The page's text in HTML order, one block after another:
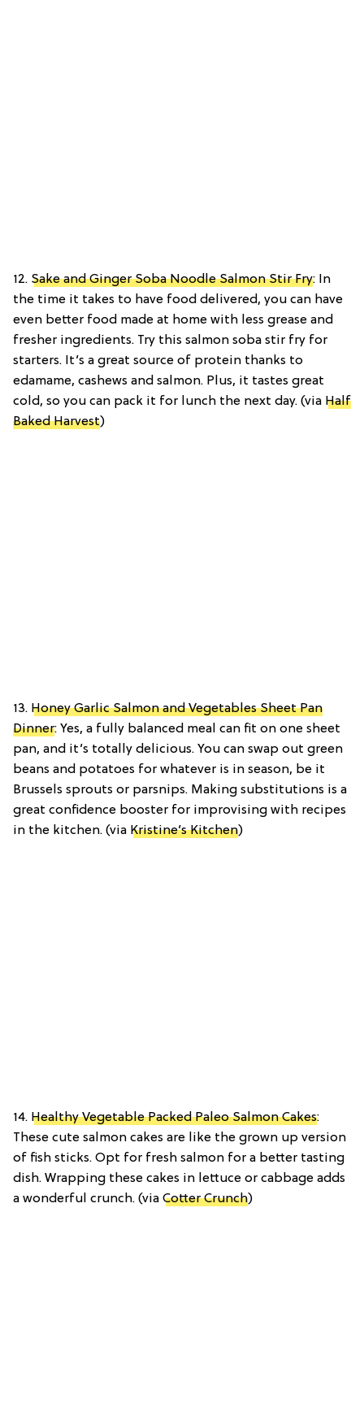
12. Sake and Ginger Soba Noodle Salmon Stir Fry: In
the time it takes to have food delivered, you can have
even better food made at home with less grease and
fresher ingredients. Try this salmon soba stir fry for
starters. It’s a great source of protein thanks to
edamame, cashews and salmon. Plus, it tastes great
cold, so you can pack it for lunch the next day. (via Half
Baked Harvest)
13. Honey Garlic Salmon and Vegetables Sheet Pan
Dinner: Yes, a fully balanced meal can fit on one sheet
pan, and it’s totally delicious. You can swap out green
beans and potatoes for whatever is in season, be it
Brussels sprouts or parsnips. Making substitutions is a
great confidence booster for improvising with recipes
in the kitchen. (via Kristine’s Kitchen)
14. Healthy Vegetable Packed Paleo Salmon Cakes:
These cute salmon cakes are like the grown up version
of fish sticks. Opt for fresh salmon for a better tasting
dish. Wrapping these cakes in lettuce or cabbage adds
a wonderful crunch. (via Cotter Crunch)